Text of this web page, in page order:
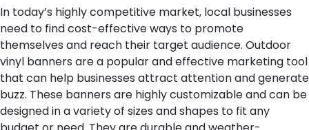
In today’s highly competitive market, local businesses
need to find cost-effective ways to promote
themselves and reach their target audience. Outdoor
vinyl banners are a popular and effective marketing tool
that can help businesses attract attention and generate
buzz. These banners are highly customizable and can be
designed in a variety of sizes and shapes to fit any